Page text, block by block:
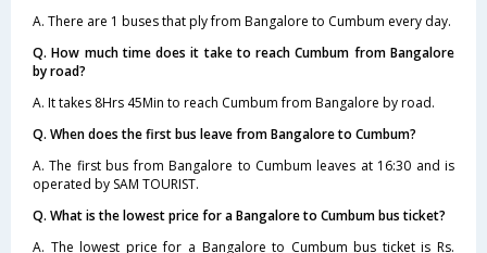
A. There are 1 buses that ply from Bangalore to Cumbum every day.
Q. How much time does it take to reach Cumbum from Bangalore
by road?
A. It takes 8Hrs 45Min to reach Cumbum from Bangalore by road.
Q. When does the first bus leave from Bangalore to Cumbum?
A. The first bus from Bangalore to Cumbum leaves at 16:30 and is
operated by SAM TOURIST.
Q. What is the lowest price for a Bangalore to Cumbum bus ticket?
A. The lowest price for a Bangalore to Cumbum bus ticket is Rs.